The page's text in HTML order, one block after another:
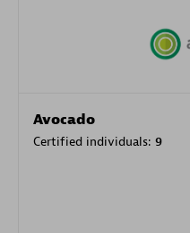
Avocado
Certified individuals: 9